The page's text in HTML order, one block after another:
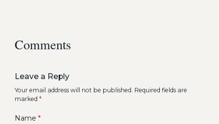
Comments
Leave a Reply
Your email address will not be published. Required fields are
marked *
Name *